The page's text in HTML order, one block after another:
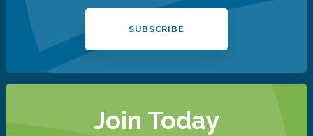
SUBSCRIBE
Join Today